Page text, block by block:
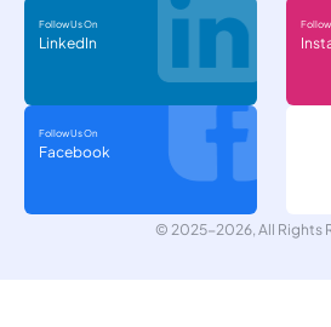
Follow Us On
LinkedIn
Follow
Follow Us On
Facebook
© 2025-2026, All Rights